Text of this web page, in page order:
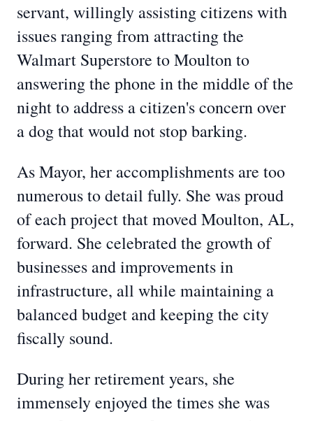
servant, willingly assisting citizens with
issues ranging from attracting the
Walmart Superstore to Moulton to
answering the phone in the middle of the
night to address a citizen's concern over
a dog that would not stop barking.
As Mayor, her accomplishments are too
numerous to detail fully. She was proud
of each project that moved Moulton, AL,
forward. She celebrated the growth of
businesses and improvements in
infrastructure, all while maintaining a
balanced budget and keeping the city
fiscally sound.
During her retirement years, she
immensely enjoyed the times she was